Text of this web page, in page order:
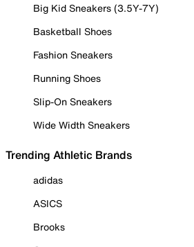
Big Kid Sneakers (3.5Y-7Y)
Basketball Shoes
Fashion Sneakers
Running Shoes
Slip-On Sneakers
Wide Width Sneakers
Trending Athletic Brands
adidas
ASICS
Brooks